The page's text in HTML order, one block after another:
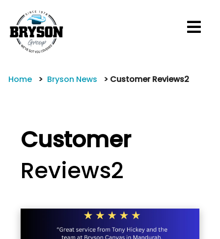
Home Bryson News Customer Reviews2
Customer
Reviews2